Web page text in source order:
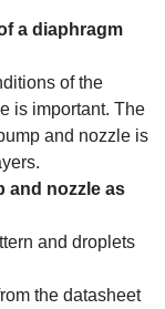
a diaphragm
of the
is important. The
and nozzle is
and nozzle as
and droplets
the datasheet